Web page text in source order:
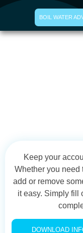
BOIL WATER
Keep your
Whether you need
add or remove
it easy. Simply fill
DOWNLOAD